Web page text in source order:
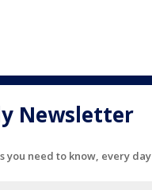
Newsletter
you need to know, every day